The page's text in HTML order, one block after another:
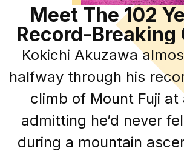
Meet The 102
Record-Breaking
Kokichi Akuzawa
halfway through his
climb of Mount Fuji at
admitting he’d never
during a mountain